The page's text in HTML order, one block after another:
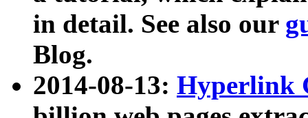
in detail. See also our
Blog.
2014-08-13: Hyperlink